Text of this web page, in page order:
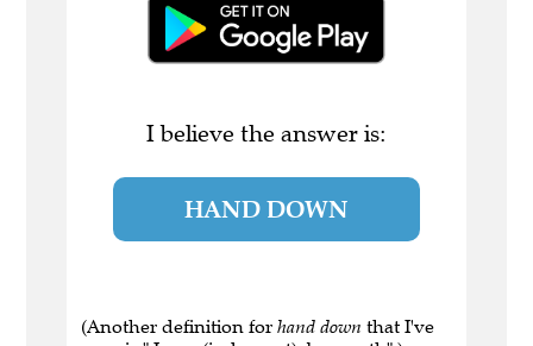
I believe the answer is:
HAND DOWN
(Another definition for hand down that I've